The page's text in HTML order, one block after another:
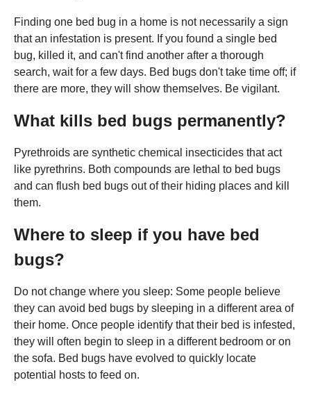
Finding one bed bug in a home is not necessarily a sign
that an infestation is present. If you found a single bed
bug, killed it, and can't find another after a thorough
search, wait for a few days. Bed bugs don't take time off; if
there are more, they will show themselves. Be vigilant.
What kills bed bugs permanently?
Pyrethroids are synthetic chemical insecticides that act
like pyrethrins. Both compounds are lethal to bed bugs
and can flush bed bugs out of their hiding places and kill
them.
Where to sleep if you have bed
bugs?
Do not change where you sleep: Some people believe
they can avoid bed bugs by sleeping in a different area of
their home. Once people identify that their bed is infested,
they will often begin to sleep in a different bedroom or on
the sofa. Bed bugs have evolved to quickly locate
potential hosts to feed on.